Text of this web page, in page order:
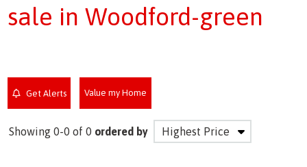
sale in Woodford-green
Get Alerts Value my Home
Showing 0-0 of 0 ordered by